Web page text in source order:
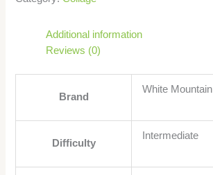
Additional information
Reviews (0)
Brand
White Mountain
Difficulty
Intermediate